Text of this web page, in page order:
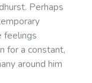
Perhaps
feelings
for a constant,
around him